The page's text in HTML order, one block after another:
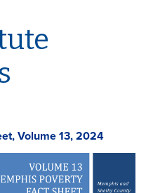
Volume 13, 2024